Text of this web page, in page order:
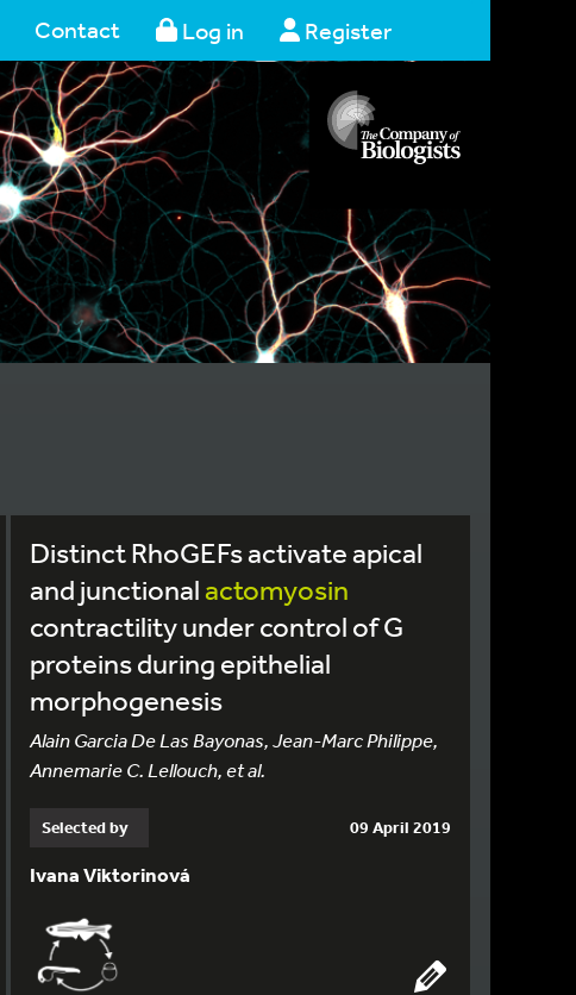
Contact Log in Register
Distinct RhoGEFs activate apical
and junctional actomyosin
contractility under control of G
proteins during epithelial
morphogenesis
Alain Garcia De Las Bayonas, Jean-Marc Philippe,
Annemarie C. Lellouch, et al.
Selected by 09 April 2019
Ivana Viktorinová